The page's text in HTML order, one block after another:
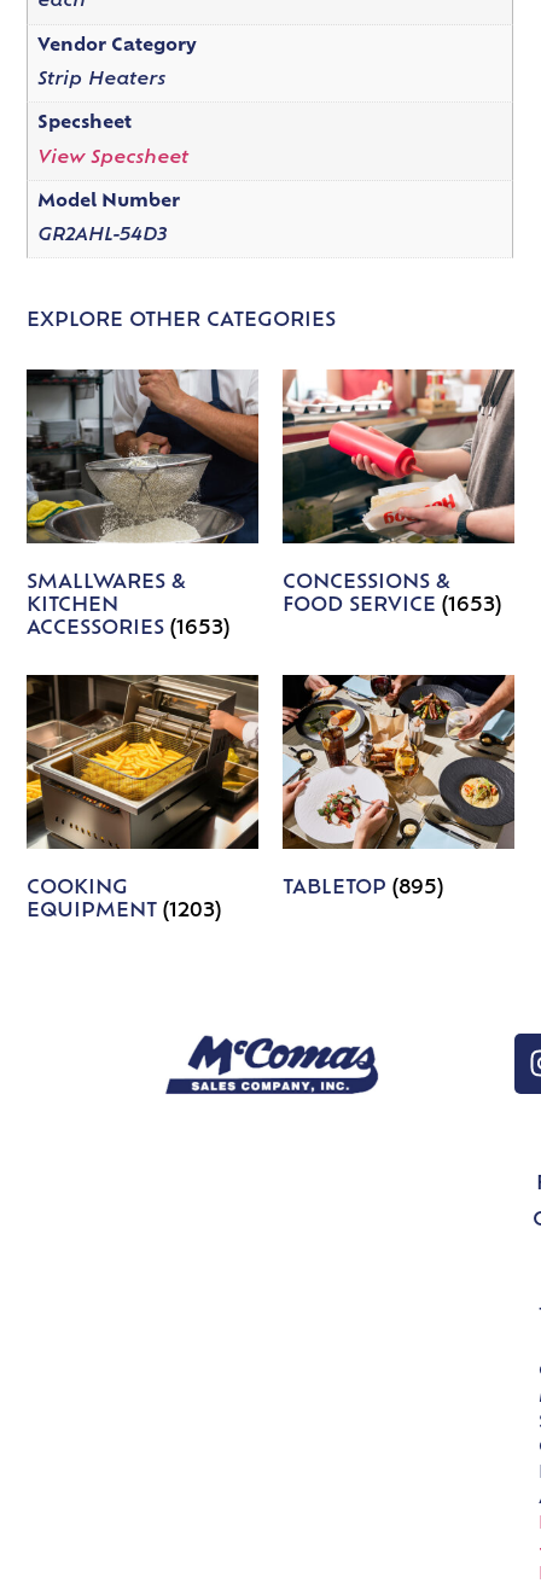
Vendor Category
Strip Heaters
Specsheet
View Specsheet
Model Number
GR2AHL-54D3
EXPLORE OTHER CATEGORIES
SMALLWARES &
KITCHEN
ACCESSORIES(1653)
CONCESSIONS &
FOOD SERVICE (1653)
COOKING
EQUIPMENT(1203)
TABLETOP (895)